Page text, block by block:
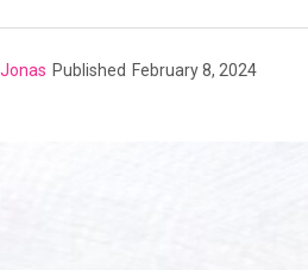
Published February 8, 2024